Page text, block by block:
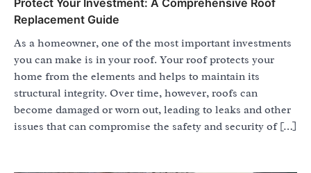
Replacement Guide
As a homeowner, one of the most important investments
you can make is in your roof. Your roof protects your
home from the elements and helps to maintain its
structural integrity. Over time, however, roofs can
become damaged or worn out, leading to leaks and other
issues that can compromise the safety and security of […]